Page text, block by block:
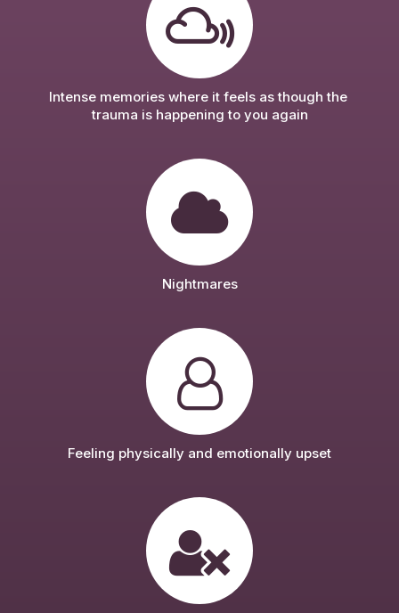
Intense memories where it feels as though the
trauma is happening to you again
Nightmares
Feeling physically and emotionally upset